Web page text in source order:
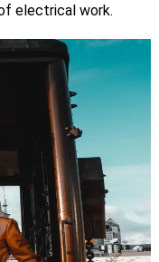
electrical work.